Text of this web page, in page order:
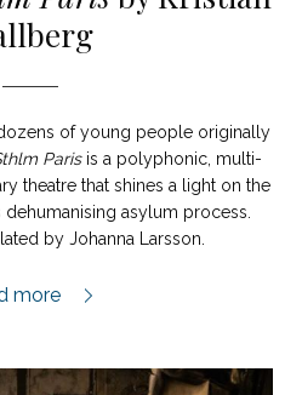
of young people originally
Parisis a polyphonic, multi-
theatre that shines a light on the
asylum process.
by Johanna Larsson.
Sthlm Paris extract,
more